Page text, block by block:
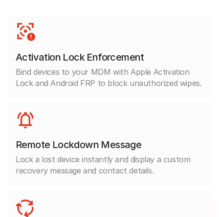
Activation Lock Enforcement
Bind devices to your MDM with Apple Activation
Lock and Android FRP to block unauthorized wipes.
Remote Lockdown Message
Lock a lost device instantly and display a custom
recovery message and contact details.